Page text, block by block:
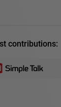
contributions: